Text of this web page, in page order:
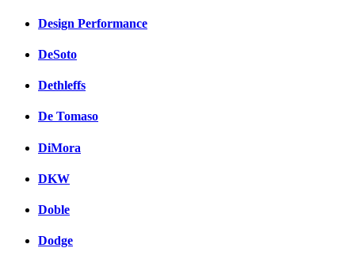
Design Performance
DeSoto
Dethleffs
De Tomaso
DiMora
DKW
Doble
Dodge